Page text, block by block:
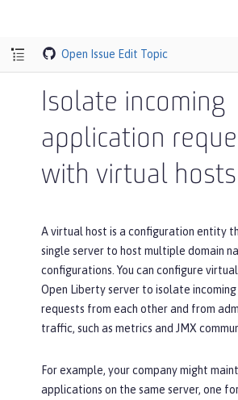
Open Issue Edit Topic
Isolate incoming
application
with virtual hosts
A virtual host is a configuration entity
single server to host multiple domain
configurations. You can configure
Open Liberty server to isolate
requests from each other and from
traffic, such as metrics and JMX
For example, your company might
applications on the same server, one